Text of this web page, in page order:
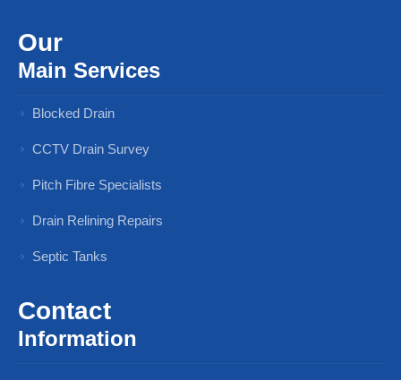
Our
Main Services
Blocked Drain
CCTV Drain Survey
Pitch Fibre Specialists
Drain Relining Repairs
Septic Tanks
Contact
Information